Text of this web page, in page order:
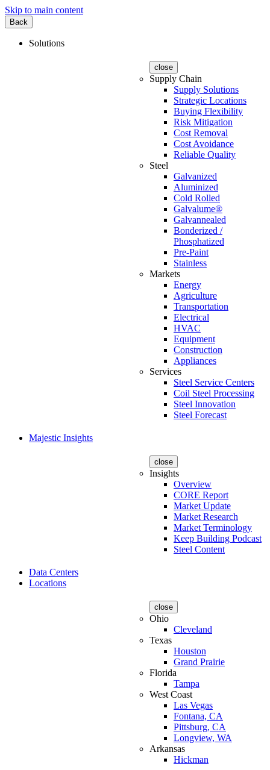
Skip to main content
Back
Solutions
close
Supply Chain
Supply Solutions
Strategic Locations
Buying Flexibility
Risk Mitigation
Cost Removal
Cost Avoidance
Reliable Quality
Steel
Galvanized
Aluminized
Cold Rolled
Galvalume®
Galvannealed
Bonderized /
Phosphatized
Pre-Paint
Stainless
Markets
Energy
Agriculture
Transportation
Electrical
HVAC
Equipment
Construction
Appliances
Services
Steel Service Centers
Coil Steel Processing
Steel Innovation
Steel Forecast
Majestic Insights
close
Insights
Overview
CORE Report
Market Update
Market Research
Market Terminology
Keep Building Podcast
Steel Content
Data Centers
Locations
close
Ohio
Cleveland
Texas
Houston
Grand Prairie
Florida
Tampa
West Coast
Las Vegas
Fontana, CA
Pittsburg, CA
Longview, WA
Arkansas
Hickman